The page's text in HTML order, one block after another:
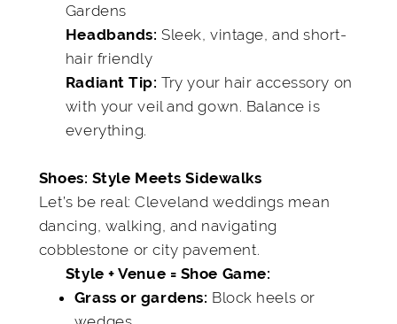
Gardens
Headbands: Sleek, vintage, and short-
hair friendly
Radiant Tip: Try your hair accessory on
with your veil and gown. Balance is
everything.
Shoes: Style Meets Sidewalks
Let’s be real: Cleveland weddings mean
dancing, walking, and navigating
cobblestone or city pavement.
Style + Venue = Shoe Game:
Grass or gardens: Block heels or